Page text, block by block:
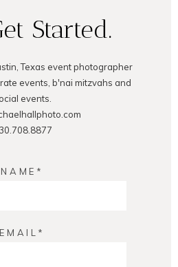
Started.
Texas event photographer
events, b'nai mitzvahs and
events.
NAME
EMAIL